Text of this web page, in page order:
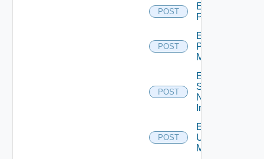
POST
Enable
PKS
POST
Enable
Policy
Manager
POST
Enable
Service
Now
Instance
POST
Enable
Ucs
Manager